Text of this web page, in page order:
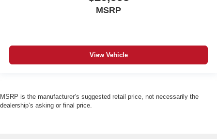
MSRP
View Vehicle
MSRP is the manufacturer’s suggested retail price, not necessarily the
dealership’s asking or final price.